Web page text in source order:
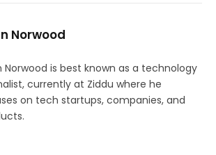
Norwood
Norwood is best known as a technology
currently at Ziddu where he
on tech startups, companies, and